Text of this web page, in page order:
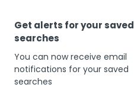
Get alerts for your saved
searches
You can now receive email
notifications for your saved
searches